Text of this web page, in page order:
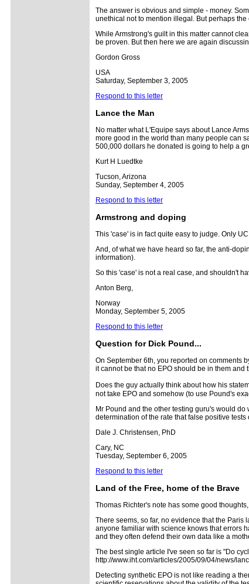
The answer is obvious and simple - money.
unethical not to mention illegal. But perhaps
While Armstrong's guilt in this matter cannot
be proven. But then here we are again
Gordon Gross
USA
Saturday, September 3, 2005
Respond to this letter
Lance the Man
No matter what L'Equipe says about Lance
more good in the world than many people can
500,000 dollars he donated is going to help a
Kurt H Luedtke
Tucson, Arizona
Sunday, September 4, 2005
Respond to this letter
Armstrong and doping
This 'case' is in fact quite easy to judge. Only
And, of what we have heard so far, the anti-
information).
So this 'case' is not a real case, and shouldn't
Anton Berg,
Norway
Monday, September 5, 2005
Respond to this letter
Question for Dick Pound...
On September 6th, you reported on comments
it cannot be that no EPO should be in them and
Does the guy actually think about how his
not take EPO and somehow (to use Pound's
Mr Pound and the other testing guru's would
determination of the rate that false positive
Dale J. Christensen, PhD
Cary, NC
Tuesday, September 6, 2005
Respond to this letter
Land of the Free, home of the Brave
Thomas Richter's note has some good
There seems, so far, no evidence that the
anyone familiar with science knows that errors
and they often defend their own data like a
The best single article I've seen so far is "Do
http://www.iht.com/articles/2005/09/04/news/
Detecting synthetic EPO is not like reading a